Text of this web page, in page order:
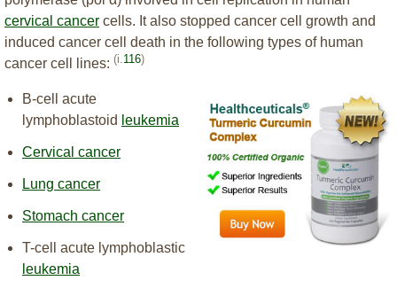
cervical cancer cells. It also stopped cancer cell growth and
induced cancer cell death in the following types of human
cancer cell lines: (i. 116)
B-cell acute
lymphoblastoid leukemia
Cervical cancer
Lung cancer
Stomach cancer
T-cell acute lymphoblastic
leukemia